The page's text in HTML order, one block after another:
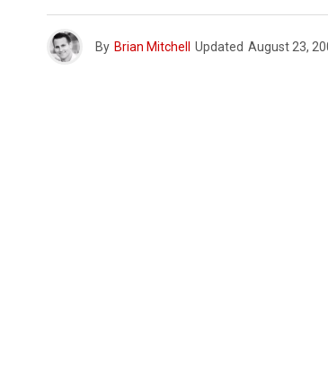
By Brian Mitchell Updated August 23,